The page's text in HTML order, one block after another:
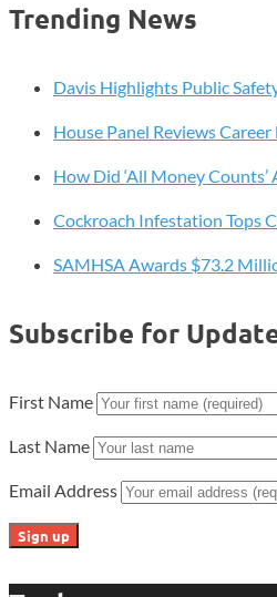
Plan
Major
Shift
Trending News
Davis Highlights Public
House Panel Reviews
How Did ‘All Money
Cockroach Infestation Tops
SAMHSA Awards $73.2
Subscribe for
First Name
Last Name
Email Address